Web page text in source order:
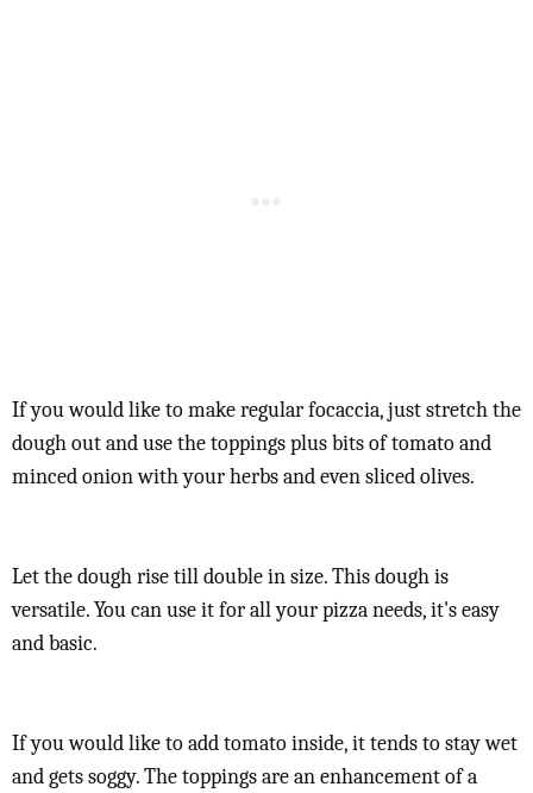
If you would like to make regular focaccia, just stretch the
dough out and use the toppings plus bits of tomato and
minced onion with your herbs and even sliced olives.
Let the dough rise till double in size. This dough is
versatile. You can use it for all your pizza needs, it's easy
and basic.
If you would like to add tomato inside, it tends to stay wet
and gets soggy. The toppings are an enhancement of a